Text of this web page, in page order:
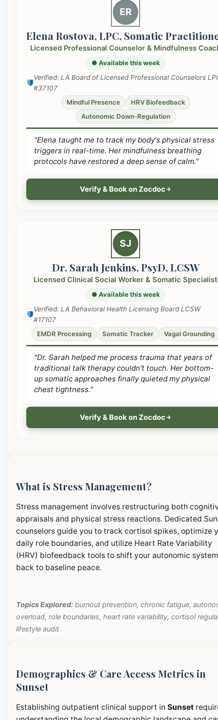
ER
Elena Rostova, LPC, Somatic
Licensed Professional Counselor & Mindfulness
● Available this week
Verified: LA Board of Licensed Professional Counselors
#37107
Mindful Presence
HRV Biofeedback
Autonomic Down-Regulation
"Elena taught me to track my body's physical stress
triggers in real-time. Her mindfulness breathing
protocols have restored a deep sense of calm."
Verify & Book on Zocdoc
SJ
Dr. Sarah Jenkins, PsyD, LCSW
Licensed Clinical Social Worker & Somatic Specialist
● Available this week
Verified: LA Behavioral Health Licensing Board LCSW
#17107
EMDR Processing
Somatic Tracker Vagal Grounding
"Dr. Sarah helped me process trauma that years of
traditional talk therapy couldn't touch. Her bottom-
up somatic approaches finally quieted my physical
chest tightness."
Verify & Book on Zocdoc
What is Stress Management?
Stress management involves restructuring both
appraisals and physical stress reactions. Dedicated
counselors guide you to track cortisol spikes, optimize
daily role boundaries, and utilize Heart Rate Variability
(HRV) biofeedback tools to shift your autonomic system
back to baseline peace.
Topics Explored: burnout prevention, chronic fatigue,
overload, role boundaries, heart rate variability, cortisol
lifestyle audit
Demographics & Care Access Metrics in
Sunset
Establishing outpatient clinical support in Sunset